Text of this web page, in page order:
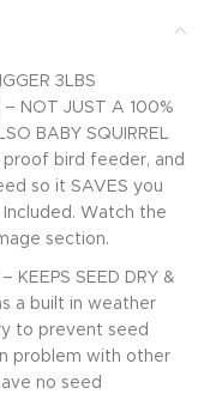
3LBS
– NOT JUST A 100%
BABY SQUIRREL
proof bird feeder, and
so it SAVES you
Watch the
section.
KEEPS SEED DRY &
a built in weather
to prevent seed
problem with other
no seed